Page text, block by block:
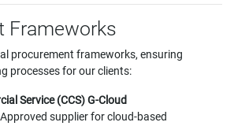
Frameworks
procurement frameworks, ensuring
processes for our clients:
Service (CCS) G-Cloud
Approved supplier for cloud-based